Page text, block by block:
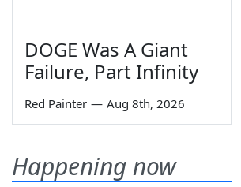
DOGE Was A Giant
Failure, Part Infinity
Red Painter — Aug 8th, 2026
Happening now